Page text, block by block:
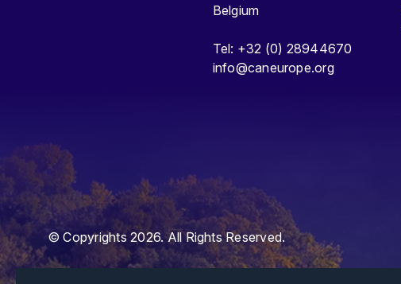
Belgium
Tel: +32 (0) 28944670
info@caneurope.org
© Copyrights 2026. All Rights Reserved.